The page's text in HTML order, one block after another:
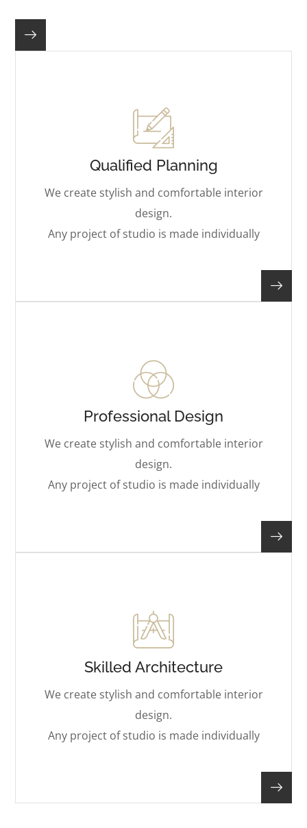
Qualified Planning
We create stylish and comfortable interior
design.
Any project of studio is made individually
Professional Design
We create stylish and comfortable interior
design.
Any project of studio is made individually
Skilled Architecture
We create stylish and comfortable interior
design.
Any project of studio is made individually